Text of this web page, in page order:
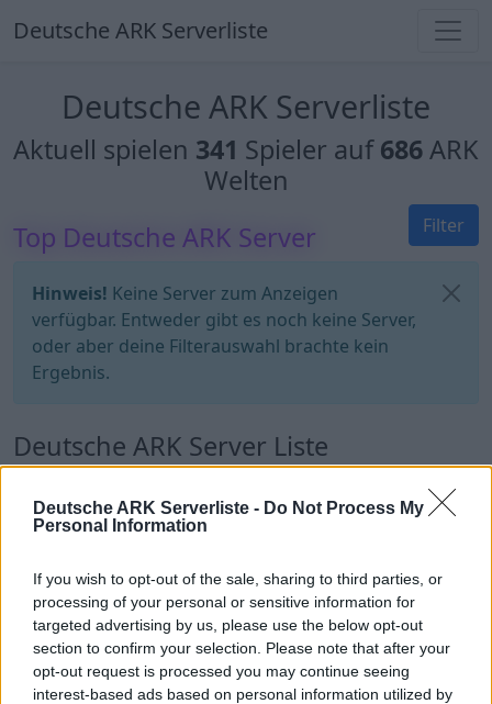
Deutsche ARK Serverliste - Do Not Process My
Personal Information
If you wish to opt-out of the sale, sharing to third parties, or
processing of your personal or sensitive information for
targeted advertising by us, please use the below opt-out
section to confirm your selection. Please note that after your
opt-out request is processed you may continue seeing
interest-based ads based on personal information utilized by
Deutsche ARK Serverliste
Deutsche ARK Serverliste
Aktuell spielen 341 Spieler auf686ARK
Welten
Filter
Top Deutsche ARK Server
Hinweis! Keine Server zum Anzeigen
verfügbar. Entweder gibt es noch keine Server,
oder aber deine Filterauswahl brachte kein
Ergebnis.
Deutsche ARK Server Liste
ABBERATION - 12 Map CLUSTER
EN 358.24 ARK:SE
Aberration | PVP Server
25
0
Zeige11weitere gefilterten Server aus diesem
Cluster